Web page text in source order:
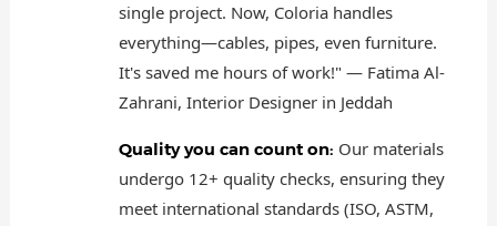
single project. Now, Coloria handles
everything—cables, pipes, even furniture.
It's saved me hours of work!" — Fatima Al-
Zahrani, Interior Designer in Jeddah
Quality you can count on: Our materials
undergo 12+ quality checks, ensuring they
meet international standards (ISO, ASTM,